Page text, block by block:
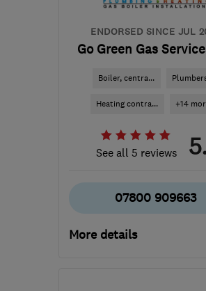
ENDORSED SINCE JUL
Go Green Gas
Boiler, centra...
Heating contra... +14
See all 5 reviews
07800 909663
More details